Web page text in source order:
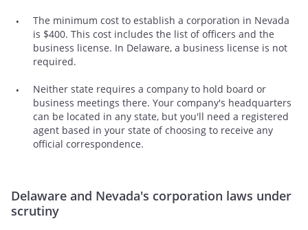
The minimum cost to establish a corporation in Nevada
is $400. This cost includes the list of officers and the
business license. In Delaware, a business license is not
required.
Neither state requires a company to hold board or
business meetings there. Your company's headquarters
can be located in any state, but you'll need a registered
agent based in your state of choosing to receive any
official correspondence.
Delaware and Nevada's corporation laws under
scrutiny